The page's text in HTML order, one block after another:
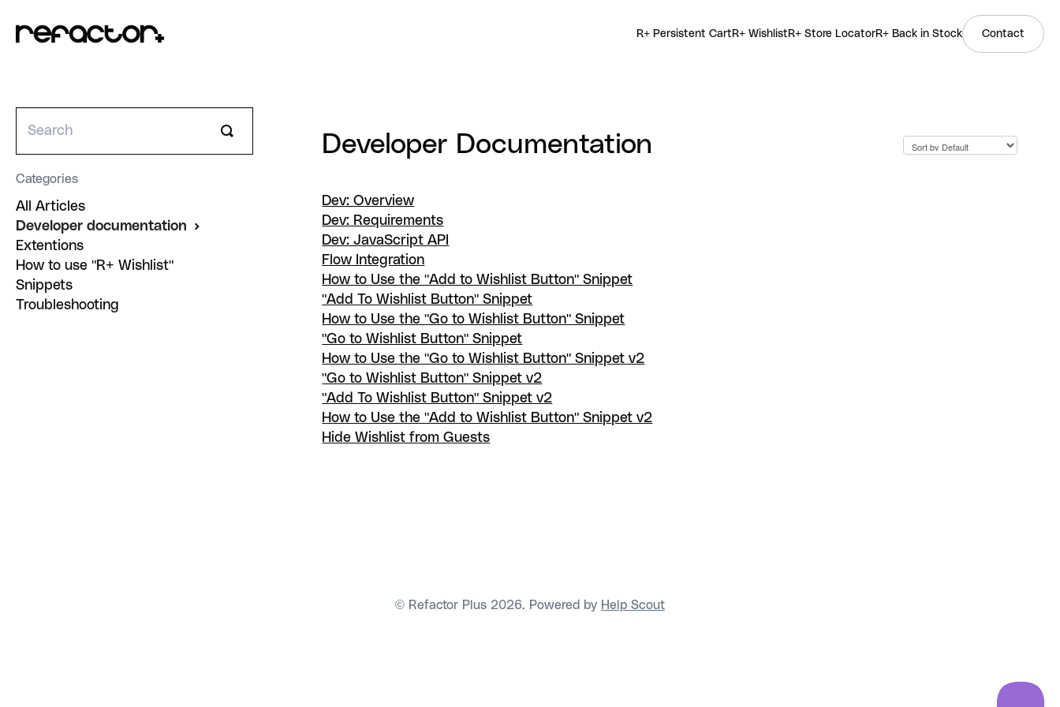
R+ Persistent Cart R+ Wishlist R+ Store LocatorR+ Back in Stock Contact
Developer Documentation
Dev: Overview
Dev: Requirements
Dev: JavaScript API
Flow Integration
How to Use the "Add to Wishlist Button" Snippet
"Add To Wishlist Button" Snippet
How to Use the "Go to Wishlist Button" Snippet
"Go to Wishlist Button" Snippet
How to Use the "Go to Wishlist Button" Snippet v2
"Go to Wishlist Button" Snippet v2
"Add To Wishlist Button" Snippet v2
How to Use the "Add to Wishlist Button" Snippet v2
Hide Wishlist from Guests
Toggle
Search
Categories
All Articles
Developer documentation
Extentions
How to use "R+ Wishlist"
Snippets
Troubleshooting
© Refactor Plus 2026. Powered by Help Scout